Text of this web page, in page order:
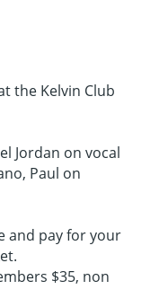
the Kelvin Club
Jordan on vocal
Paul on
and pay for your
$35, non